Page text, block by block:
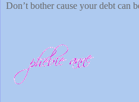
Don’t bother cause your debt can